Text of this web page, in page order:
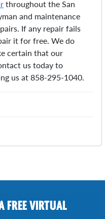
throughout the San
and maintenance
If any repair fails
it for free. We do
certain that our
us today to
us at 858-295-1040.
FREE VIRTUAL